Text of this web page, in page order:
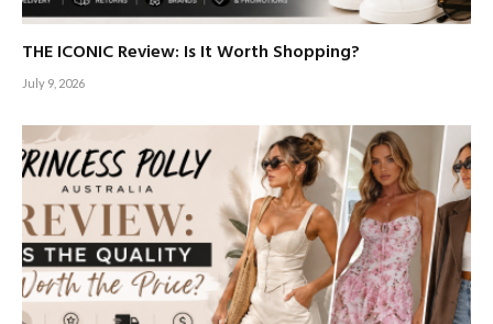
THE ICONIC Review: Is It Worth Shopping?
July 9, 2026